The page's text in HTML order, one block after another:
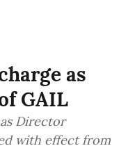
as
GAIL
Director
with effect from